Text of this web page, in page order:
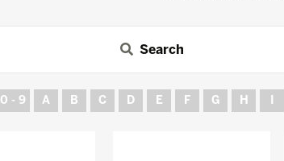
Search
0 - 9 A B C D E F G H